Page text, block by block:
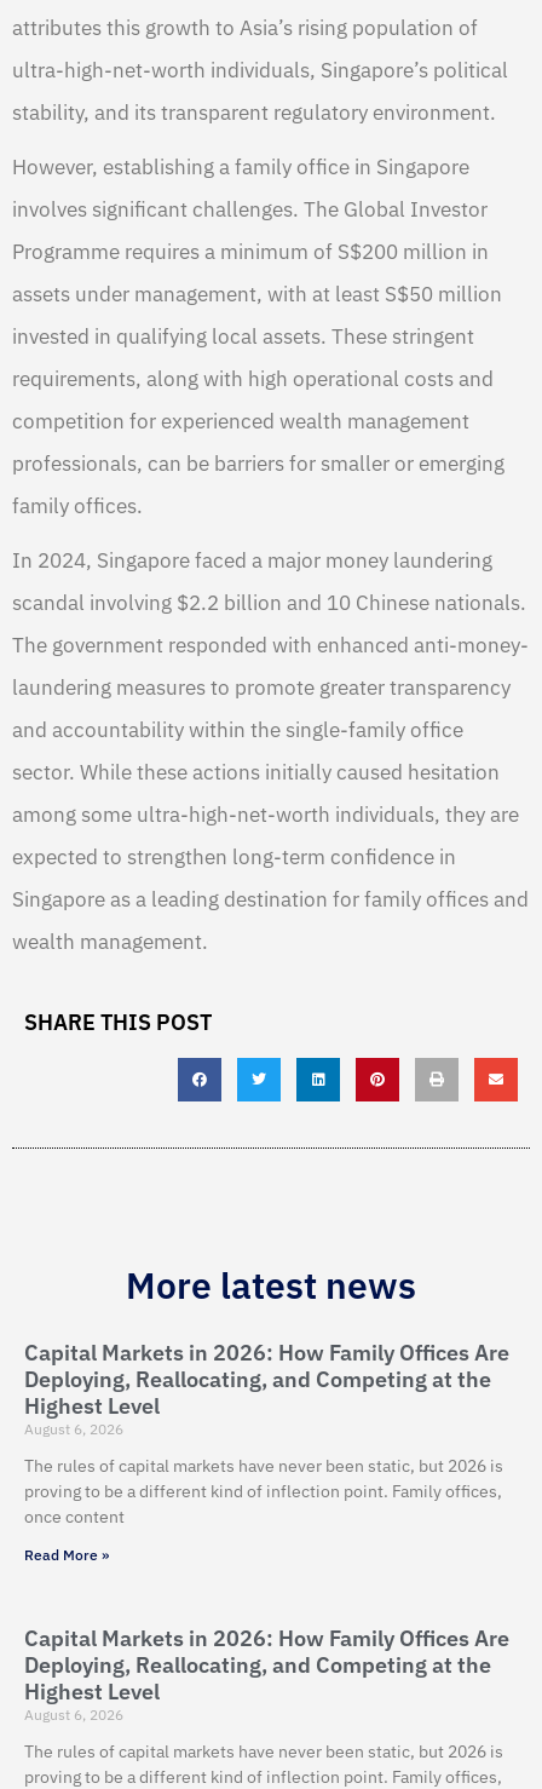
attributes this growth to Asia’s rising population of
ultra-high-net-worth individuals, Singapore’s political
stability, and its transparent regulatory environment.
However, establishing a family office in Singapore
involves significant challenges. The Global Investor
Programme requires a minimum of S$200 million in
assets under management, with at least S$50 million
invested in qualifying local assets. These stringent
requirements, along with high operational costs and
competition for experienced wealth management
professionals, can be barriers for smaller or emerging
family offices.
In 2024, Singapore faced a major money laundering
scandal involving $2.2 billion and 10 Chinese nationals.
The government responded with enhanced anti-money-
laundering measures to promote greater transparency
and accountability within the single-family office
sector. While these actions initially caused hesitation
among some ultra-high-net-worth individuals, they are
expected to strengthen long-term confidence in
Singapore as a leading destination for family offices and
wealth management.
SHARE THIS POST
More latest news
Capital Markets in 2026: How Family Offices Are
Deploying, Reallocating, and Competing at the
Highest Level
August 6, 2026
The rules of capital markets have never been static, but 2026 is
proving to be a different kind of inflection point. Family offices,
once content
Read More »
Capital Markets in 2026: How Family Offices Are
Deploying, Reallocating, and Competing at the
Highest Level
August 6, 2026
The rules of capital markets have never been static, but 2026 is
proving to be a different kind of inflection point. Family offices,